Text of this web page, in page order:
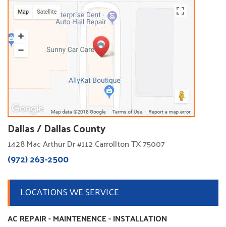
Dallas / Dallas County
1428 Mac Arthur Dr #112 Carrollton TX 75007
(972) 263-2500
LOCATIONS WE SERVICE
AC REPAIR - MAINTENENCE - INSTALLATION